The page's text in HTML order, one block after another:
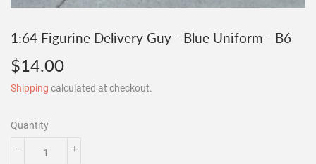
1:64 Figurine Delivery Guy - Blue Uniform - B6
$14.00
Shipping calculated at checkout.
Quantity
+
-